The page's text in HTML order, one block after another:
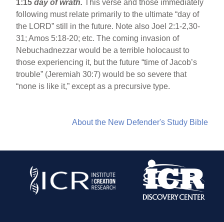
1:15 day of wrath.This verse and those immediately
following must relate primarily to the ultimate “day of
the LORD” still in the future. Note also Joel 2:1-2,30-
31; Amos 5:18-20; etc. The coming invasion of
Nebuchadnezzar would be a terrible holocaust to
those experiencing it, but the future “time of Jacob’s
trouble” (Jeremiah 30:7) would be so severe that
“none is like it,” except as a precursive type.
About the New Defender's Study Bible